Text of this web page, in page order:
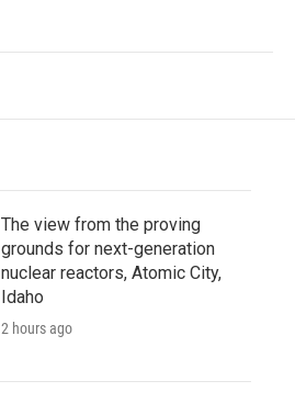
The view from the proving
grounds for next-generation
nuclear reactors, Atomic City,
Idaho
2 hours ago